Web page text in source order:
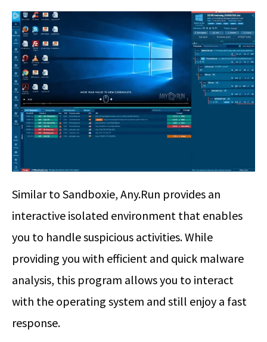
Similar to Sandboxie, Any.Run provides an
interactive isolated environment that enables
you to handle suspicious activities. While
providing you with efficient and quick malware
analysis, this program allows you to interact
with the operating system and still enjoy a fast
response.